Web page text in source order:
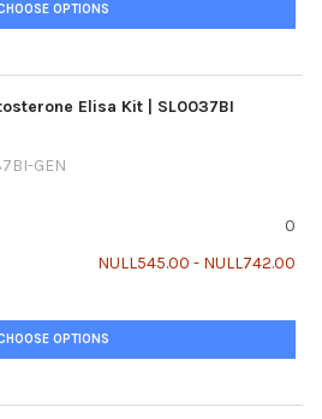
OPTIONS
Elisa Kit | SL0037BI
GEN
0
NULL545.00 - NULL742.00
OPTIONS